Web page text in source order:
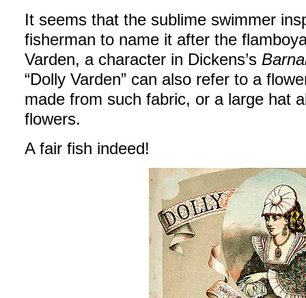
It seems that the sublime swimmer
fisherman to name it after the
Varden, a character in Dickens’s
“Dolly Varden” can also refer to a
made from such fabric, or a large hat
flowers.
A fair fish indeed!